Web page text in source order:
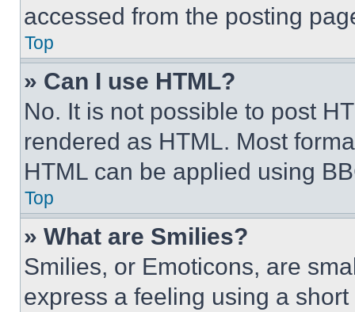
accessed from the posting
Top
» Can I use HTML?
No. It is not possible to post
rendered as HTML. Most
HTML can be applied using
Top
» What are Smilies?
Smilies, or Emoticons, are
express a feeling using a